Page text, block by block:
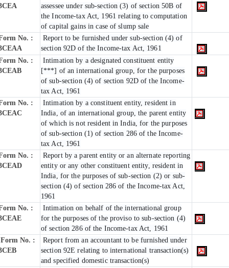
assessee under sub-section (3) of section 50B of
the Income-tax Act, 1961 relating to computation
of capital gains in case of slump sale
No. :
Report to be furnished under sub-section (4) of
section 92D of the Income-tax Act, 1961
No. :
Intimation by a designated constituent entity
[***] of an international group, for the purposes
of sub-section (4) of section 92D of the Income-
tax Act, 1961
No. :
Intimation by a constituent entity, resident in
India, of an international group, the parent entity
of which is not resident in India, for the purposes
of sub-section (1) of section 286 of the Income-
tax Act, 1961
No. :
Report by a parent entity or an alternate reporting
entity or any other constituent entity, resident in
India, for the purposes of sub-section (2) or sub-
section (4) of section 286 of the Income-tax Act,
1961
No. :
Intimation on behalf of the international group
for the purposes of the proviso to sub-section (4)
of section 286 of the Income-tax Act, 1961
Form No. :
Report from an accountant to be furnished under
section 92E relating to international transaction(s)
and specified domestic transaction(s)